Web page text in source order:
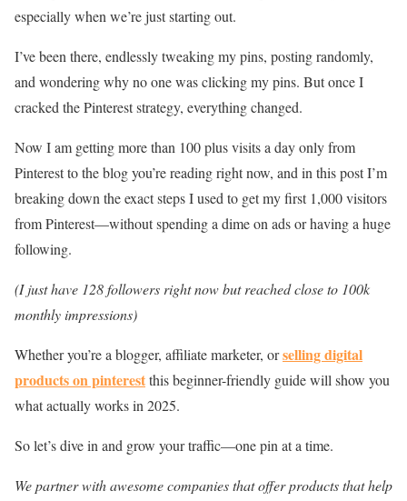
especially when we’re just starting out.
I’ve been there, endlessly tweaking my pins, posting randomly,
and wondering why no one was clicking my pins. But once I
cracked the Pinterest strategy, everything changed.
Now I am getting more than 100 plus visits a day only from
Pinterest to the blog you’re reading right now, and in this post I’m
breaking down the exact steps I used to get my first 1,000 visitors
from Pinterest—without spending a dime on ads or having a huge
following.
(I just have 128 followers right now but reached close to 100k
monthly impressions)
Whether you’re a blogger, affiliate marketer, orselling digital
products on pinterestthis beginner-friendly guide will show you
what actually works in 2025.
So let’s dive in and grow your traffic—one pin at a time.
We partner with awesome companies that offer products that help